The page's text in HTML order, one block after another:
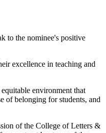
to the nominee's positive
excellence in teaching and
environment that
of belonging for students, and
of the College of Letters &